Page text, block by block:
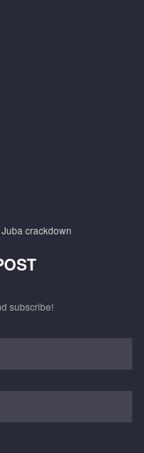
crackdown
subscribe!